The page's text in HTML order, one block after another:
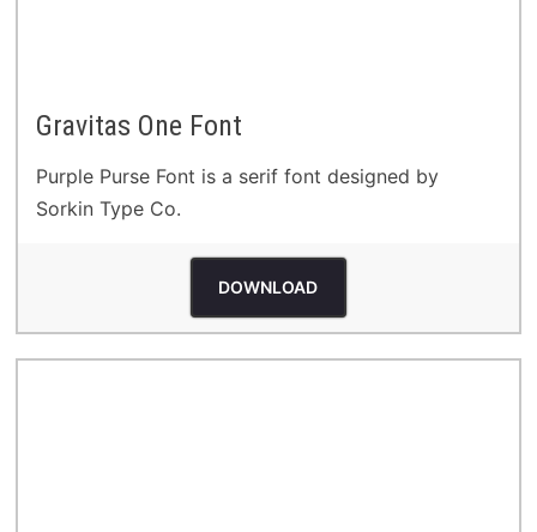
Gravitas One Font
Purple Purse Font is a serif font designed by
Sorkin Type Co.
DOWNLOAD